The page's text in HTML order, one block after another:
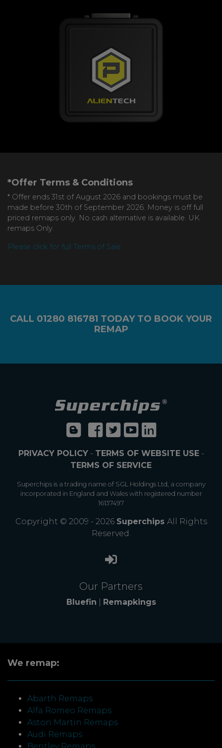
*Offer Terms & Conditions
* Offer ends 31st of August 2026 and bookings must be
made before 30th of September 2026. Money is off full
priced remaps only. No cash alternative is available. UK
remaps Only.
Please click for full Terms of Sale
CALL 01280 816781 TODAY TO BOOK YOUR
REMAP
PRIVACY POLICY- TERMS OF WEBSITE USE-
TERMS OF SERVICE
Superchips is a trading name of SGL Holdings Ltd, a company
incorporated in England and Wales with registered number
16137497
Copyright © 2009 - 2026 Superchips All Rights
Reserved.
Our Partners
Bluefin Remapkings
We remap:
Abarth Remaps
Alfa Romeo Remaps
Aston Martin Remaps
Audi Remaps